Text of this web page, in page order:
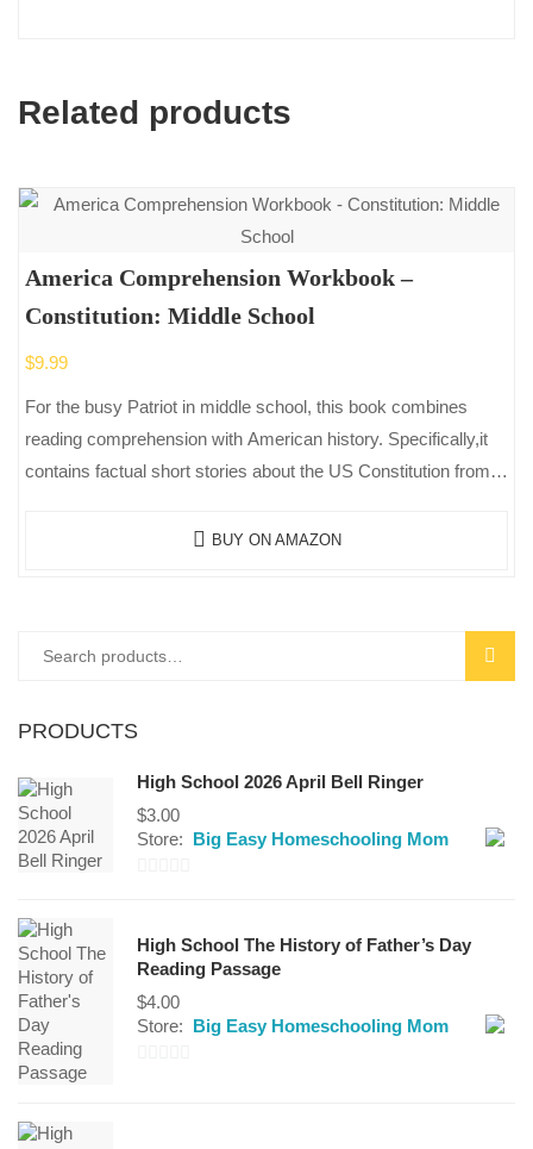
Related products
America Comprehension Workbook –
Constitution: Middle School
$9.99
For the busy Patriot in middle school, this book combines
reading comprehension with American history. Specifically,it
contains factual short stories about the US Constitution from
BUY ON AMAZON
Search
PRODUCTS
High School 2026 April Bell Ringer
$3.00
Store: Big Easy Homeschooling Mom
of
5
High School The History of Father’s Day
Reading Passage
$4.00
Store: Big Easy Homeschooling Mom